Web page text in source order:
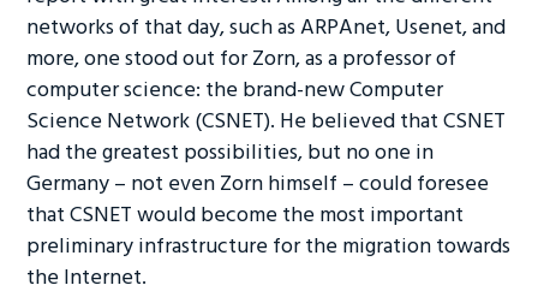
networks of that day, such as ARPAnet, Usenet, and
more, one stood out for Zorn, as a professor of
computer science: the brand-new Computer
Science Network (CSNET). He believed that CSNET
had the greatest possibilities, but no one in
Germany – not even Zorn himself – could foresee
that CSNET would become the most important
preliminary infrastructure for the migration towards
the Internet.